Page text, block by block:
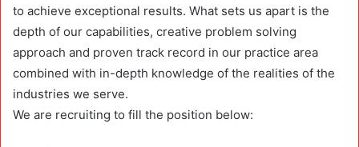
to achieve exceptional results. What sets us apart is the
depth of our capabilities, creative problem solving
approach and proven track record in our practice area
combined with in-depth knowledge of the realities of the
industries we serve.
We are recruiting to fill the position below: